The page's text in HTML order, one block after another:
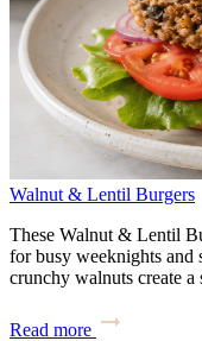
Walnut & Lentil Burgers
These Walnut & Lentil
for busy weeknights and
crunchy walnuts create a
Read more